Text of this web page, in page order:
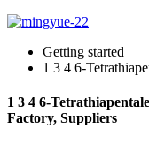
Getting started
1 3 4 6-
1 3 4 6-
Factory, Suppliers